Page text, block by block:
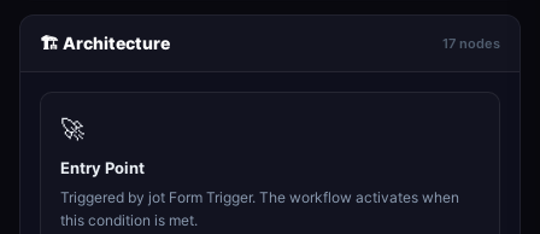
🏗️ Architecture 17 nodes
🚀
Entry Point
Triggered by jot Form Trigger. The workflow activates when
this condition is met.